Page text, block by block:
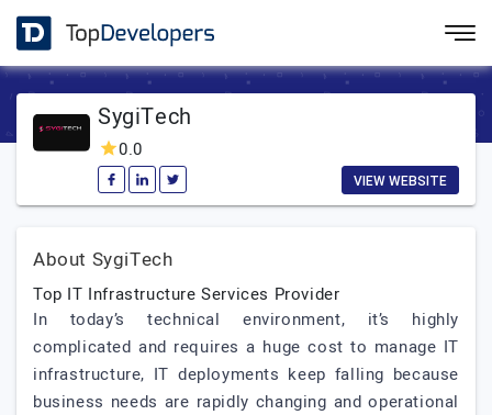
SygiTech
0.0
VIEW WEBSITE
About SygiTech
Top IT Infrastructure Services Provider
In today’s technical environment, it’s highly
complicated and requires a huge cost to manage IT
infrastructure, IT deployments keep falling because
business needs are rapidly changing and operational